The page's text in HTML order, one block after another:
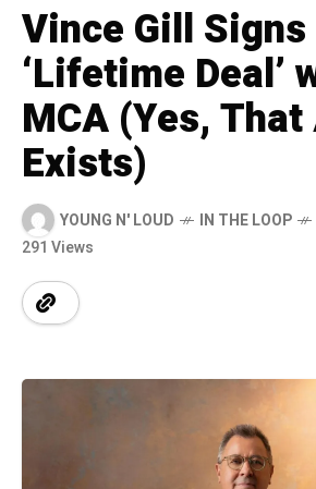
Vince Gill Signs
‘Lifetime Deal’
MCA (Yes,
Exists)
YOUNG N' LOUD IN THE LOOP
291 Views